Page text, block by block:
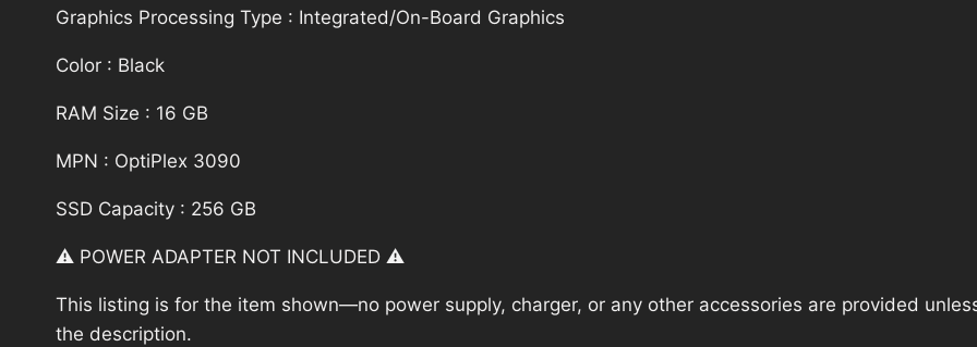
Graphics Processing Type : Integrated/On-Board Graphics
Color : Black
RAM Size : 16 GB
MPN : OptiPlex 3090
SSD Capacity : 256 GB
⚠️ POWER ADAPTER NOT INCLUDED ⚠️
This listing is for the item shown—no power supply, charger, or any other accessories are provided
the description.